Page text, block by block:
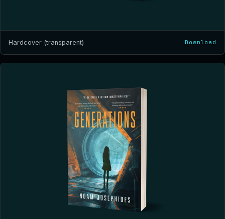
Hardcover (transparent) Download